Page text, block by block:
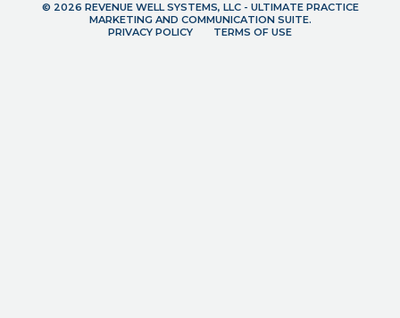
© 2026 REVENUE WELL SYSTEMS, LLC - ULTIMATE PRACTICE
MARKETING AND COMMUNICATION SUITE.
PRIVACY POLICY
TERMS OF USE